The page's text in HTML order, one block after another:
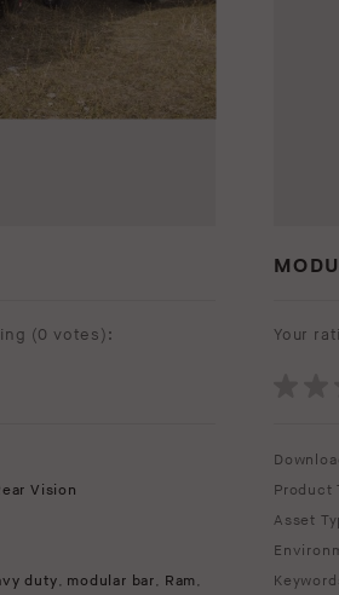
(0 votes):
Vision
duty, modular bar, Ram,
Your
Product
Asset